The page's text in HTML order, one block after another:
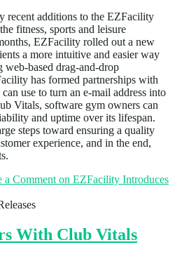
recent additions to the EZFacility
fitness, sports and leisure
EZFacility rolled out a new
a more intuitive and easier way
based drag-and-drop
has formed partnerships with
use to turn an e-mail address into
Vitals, software gym owners can
and uptime over its lifespan.
steps toward ensuring a quality
experience, and in the end,
a Comment on EZFacility Introduces
With Club Vitals